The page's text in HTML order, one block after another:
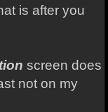
is after you
screen does
not on my